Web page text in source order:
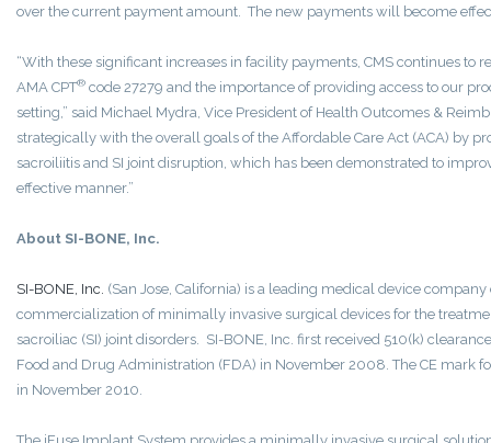
over the current payment amount. The new payments will become
“With these significant increases in facility payments, CMS continues to
AMA CPT® code 27279 and the importance of providing access to our
setting,” said Michael Mydra, Vice President of Health Outcomes &
strategically with the overall goals of the Affordable Care Act (ACA) by
sacroiliitis and SI joint disruption, which has been demonstrated to
effective manner.”
About SI-BONE, Inc.
SI-BONE, Inc. (San Jose, California) is a leading medical device
commercialization of minimally invasive surgical devices for the
sacroiliac (SI) joint disorders. SI-BONE, Inc. first received 510(k)
Food and Drug Administration (FDA) in November 2008. The CE mark
in November 2010.